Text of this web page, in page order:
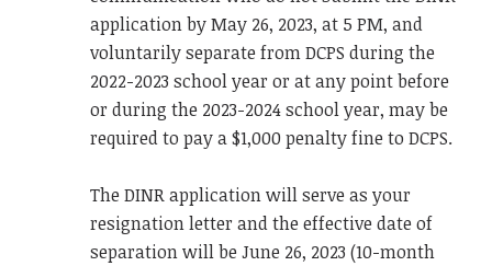
application by May 26, 2023, at 5 PM, and
voluntarily separate from DCPS during the
2022-2023 school year or at any point before
or during the 2023-2024 school year, may be
required to pay a $1,000 penalty fine to DCPS.
The DINR application will serve as your
resignation letter and the effective date of
separation will be June 26, 2023 (10-month